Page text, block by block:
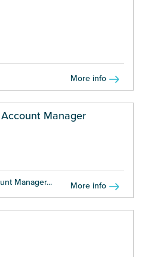
More info
Manager
Manager... More info